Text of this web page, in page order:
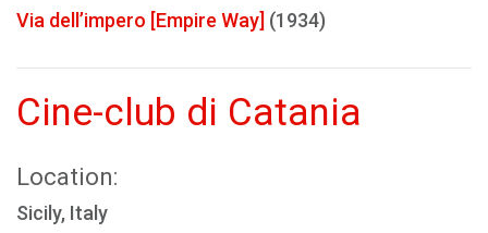
Via dell’impero [Empire Way] (1934)
Cine-club di Catania
Location:
Sicily, Italy